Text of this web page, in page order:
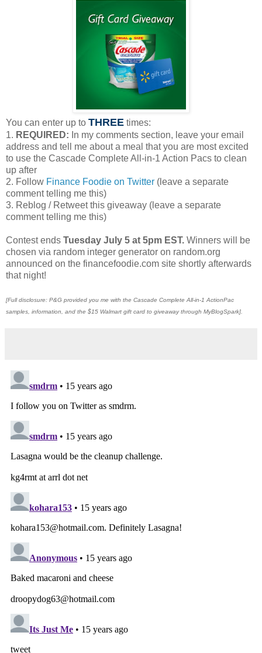
You can enter up to THREE times:
1. REQUIRED: In my comments section, leave your email
address and tell me about a meal that you are most excited
to use the Cascade Complete All-in-1 Action Pacs to clean
up after
2. Follow Finance Foodie on Twitter (leave a separate
comment telling me this)
3. Reblog / Retweet this giveaway (leave a separate
comment telling me this)
Contest ends Tuesday July 5 at 5pm EST. Winners will be
chosen via random integer generator on random.org
announced on the financefoodie.com site shortly afterwards
that night!
[Full disclosure: P&G provided you me with the Cascade Complete All-in-1 ActionPac
samples, information, and the $15 Walmart gift card to giveaway through MyBlogSpark].